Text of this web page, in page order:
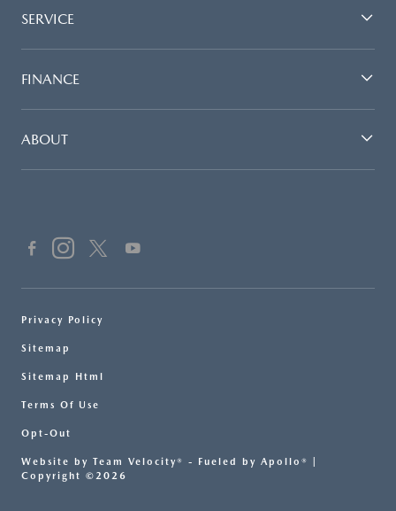
SERVICE
FINANCE
ABOUT
Privacy Policy
Sitemap
Sitemap Html
Terms Of Use
Opt-Out
Website by Team Velocity® - Fueled by Apollo® |
Copyright ©2026